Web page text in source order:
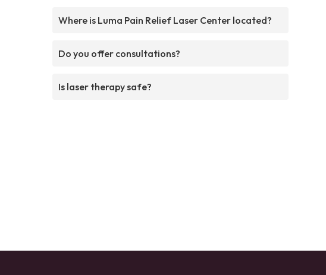
Where is Luma Pain Relief Laser Center located?
Do you offer consultations?
Is laser therapy safe?